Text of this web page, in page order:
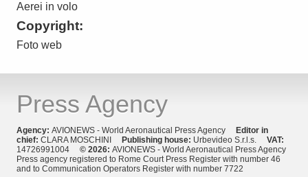
Aerei in volo
Copyright:
Foto web
Press Agency
Agency: AVIONEWS - World Aeronautical Press Agency
Editor in
chief: CLARA MOSCHINI Publishing house: Urbevideo S.r.l.s. VAT:
14726991004 © 2026: AVIONEWS - World Aeronautical Press Agency
Press agency registered to Rome Court Press Register with number 46
and to Communication Operators Register with number 7722